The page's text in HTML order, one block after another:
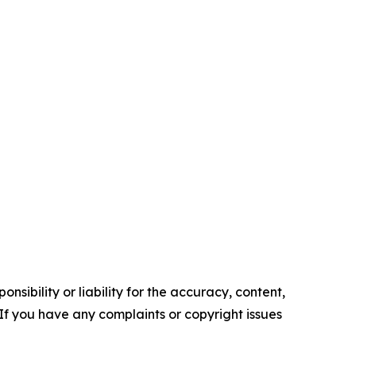
or liability for the accuracy, content,
you have any complaints or copyright issues